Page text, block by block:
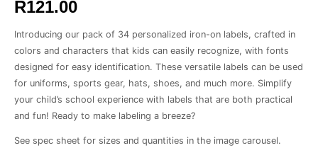
R121.00
Introducing our pack of 34 personalized iron-on labels, crafted in
colors and characters that kids can easily recognize, with fonts
designed for easy identification. These versatile labels can be used
for uniforms, sports gear, hats, shoes, and much more. Simplify
your child’s school experience with labels that are both practical
and fun! Ready to make labeling a breeze?
See spec sheet for sizes and quantities in the image carousel.